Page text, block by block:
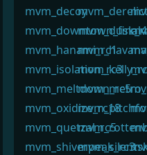
mvm_decoy
mvm_hanami_rc1
mvm_isolation_rc3
mvm_meltdown_rc5
mvm_oxidize_rc18
mvm_quetzal_rc5
mvm_shiverpeak_rc3